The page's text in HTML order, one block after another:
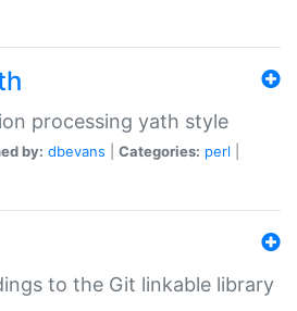
processing yath style
by: dbevans Categories: perl
to the Git linkable library